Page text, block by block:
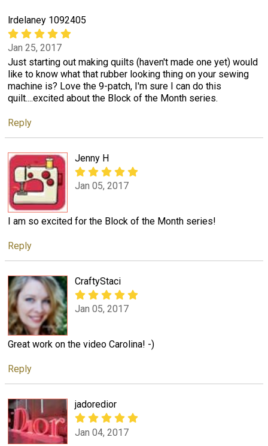
lrdelaney 1092405
Jan 25, 2017
Just starting out making quilts (haven't made one yet) would
like to know what that rubber looking thing on your sewing
machine is? Love the 9-patch, I'm sure I can do this
quilt....excited about the Block of the Month series.
Reply
Jenny H
Jan 05, 2017
I am so excited for the Block of the Month series!
Reply
CraftyStaci
Jan 05, 2017
Great work on the video Carolina! -)
Reply
jadoredior
Jan 04, 2017